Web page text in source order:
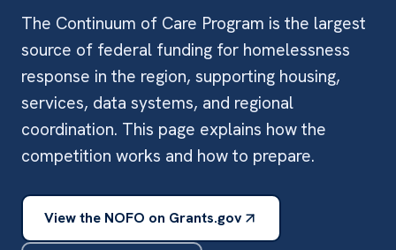
The Continuum of Care Program is the largest
source of federal funding for homelessness
response in the region, supporting housing,
services, data systems, and regional
coordination. This page explains how the
competition works and how to prepare.
View the NOFO on Grants.gov
(opens in a new tab)